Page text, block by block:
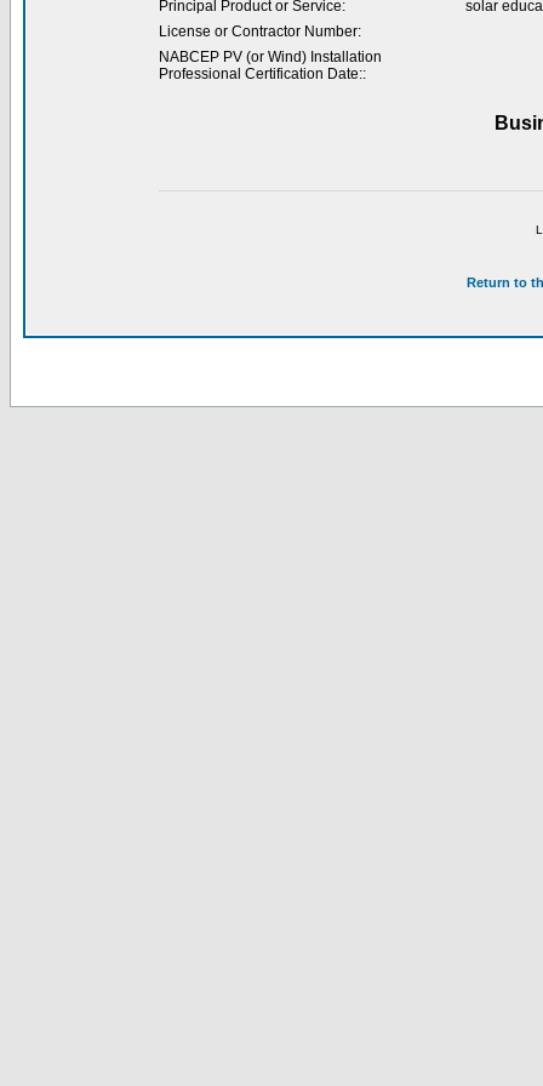
Principal Product or Service:
solar
License or Contractor Number:
NABCEP PV (or Wind) Installation
Professional Certification Date::
Return to